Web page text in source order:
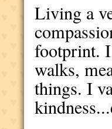
Living a
footprint.
walks,
things. I